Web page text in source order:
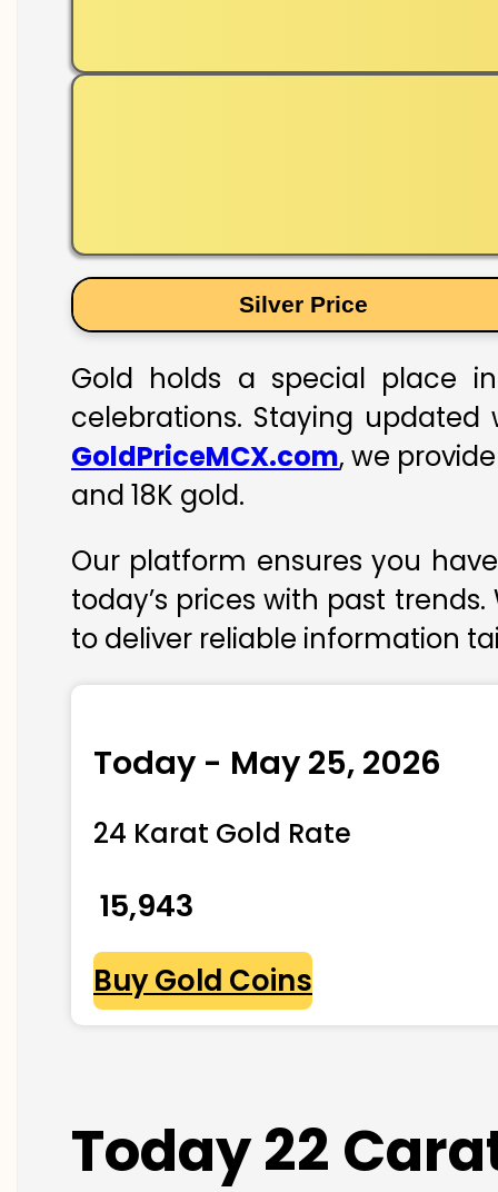
Silver Price
Gold holds a special place
celebrations. Staying
GoldPriceMCX.com, we
and 18K gold.
Our platform ensures you
today’s prices with past
to deliver reliable information
Today - May 25, 2026
24 Karat Gold Rate
₹ 15,943
Buy Gold Coins
Today 22